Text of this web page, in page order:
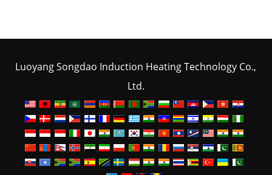
Luoyang Songdao Induction Heating Technology Co.,
Ltd.